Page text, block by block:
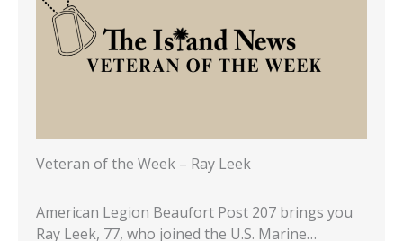
Veteran of the Week – Ray Leek
American Legion Beaufort Post 207 brings you
Ray Leek, 77, who joined the U.S. Marine…